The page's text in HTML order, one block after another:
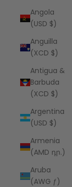
Angola
(USD $)
Anguilla
(XCD $)
Antigua &
Barbuda
(XCD $)
Argentina
(USD $)
Armenia
(AMD դր.)
Aruba
(AWG ƒ)